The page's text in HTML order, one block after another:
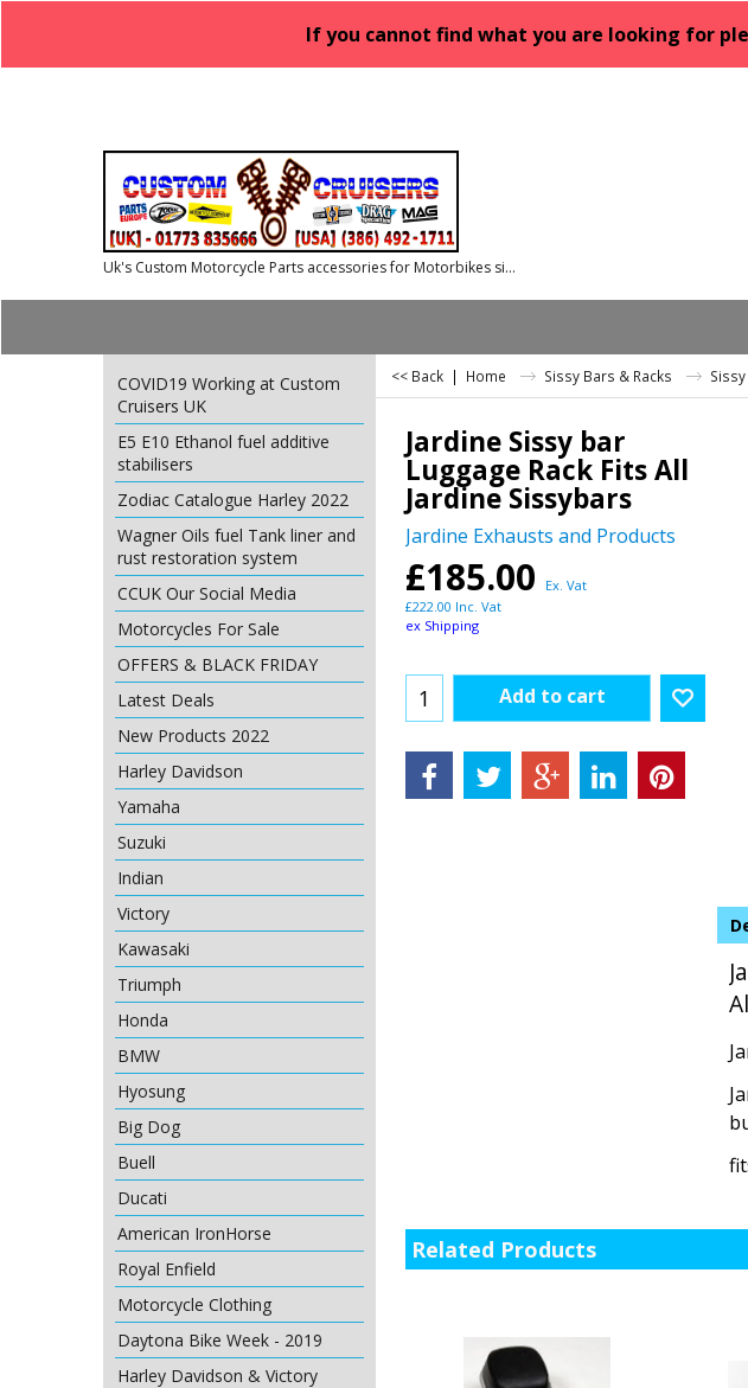
If you cannot find what you are looking for
Uk's Custom Motorcycle Parts accessories for Motorbikes since 1986
COVID19 Working at Custom
Cruisers UK
E5 E10 Ethanol fuel additive
stabilisers
Zodiac Catalogue Harley 2022
Wagner Oils fuel Tank liner and
rust restoration system
CCUK Our Social Media
Motorcycles For Sale
OFFERS & BLACK FRIDAY
Latest Deals
New Products 2022
Harley Davidson
Yamaha
Suzuki
Indian
Victory
Kawasaki
Triumph
Honda
BMW
Hyosung
Big Dog
Buell
Ducati
American IronHorse
Royal Enfield
Motorcycle Clothing
Daytona Bike Week - 2019
Harley Davidson & Victory
<< Back | Home Sissy Bars & Racks
Jardine Sissy bar
Luggage Rack Fits All
Jardine Sissybars
Jardine Exhausts and Products
£185.00
Ex. Vat
£222.00 Inc. Vat
ex Shipping
Add to cart
Related Products